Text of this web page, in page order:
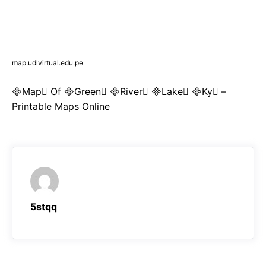
map.udlvirtual.edu.pe
Map Of Green River Lake Ky –
Printable Maps Online
5stqq